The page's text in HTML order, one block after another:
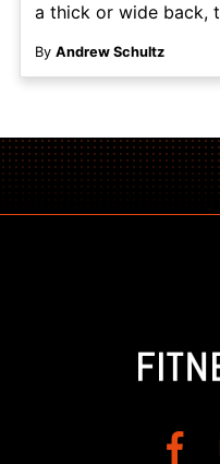
a thick or wide back,
By Andrew Schultz